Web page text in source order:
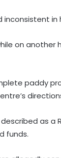
in
on
paddy
as a
funds.